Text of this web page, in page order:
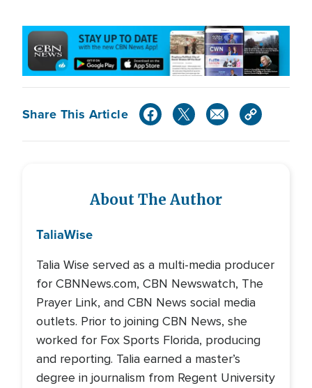
Share This Article
About The Author
TaliaWise
Talia Wise served as a multi-media producer
for CBNNews.com, CBN Newswatch, The
Prayer Link, and CBN News social media
outlets. Prior to joining CBN News, she
worked for Fox Sports Florida, producing
and reporting. Talia earned a master’s
degree in journalism from Regent University